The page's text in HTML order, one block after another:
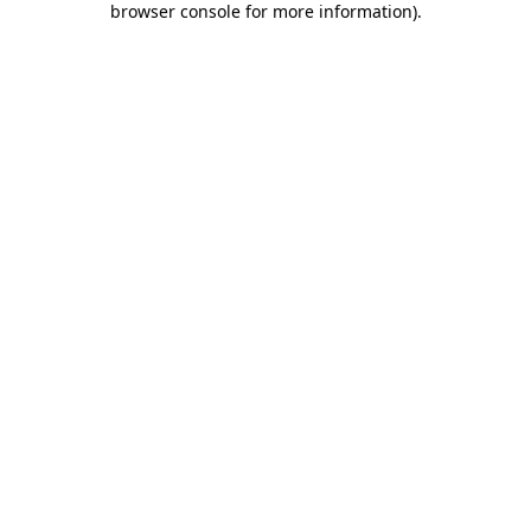
browser console for more information).